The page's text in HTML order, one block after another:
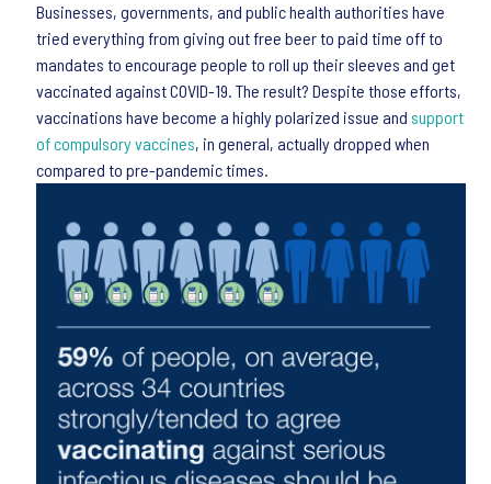
Businesses, governments, and public health authorities have
tried everything from giving out free beer to paid time off to
mandates to encourage people to roll up their sleeves and get
vaccinated against COVID-19. The result? Despite those efforts,
vaccinations have become a highly polarized issue and support
of compulsory vaccines, in general, actually dropped when
compared to pre-pandemic times.